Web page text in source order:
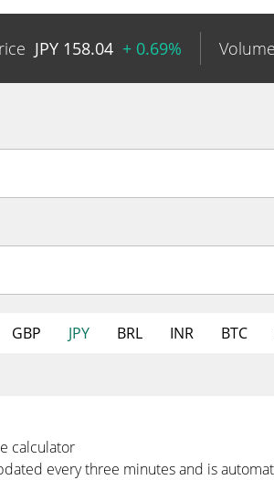
JPY 158.04 + 0.69% Volume
GBP JPY BRL INR BTC
calculator
every three minutes and is